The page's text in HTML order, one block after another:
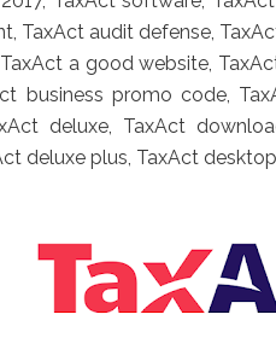
TaxAct audit defense,
a good website,
business promo code,
deluxe, TaxAct
deluxe plus, TaxAct